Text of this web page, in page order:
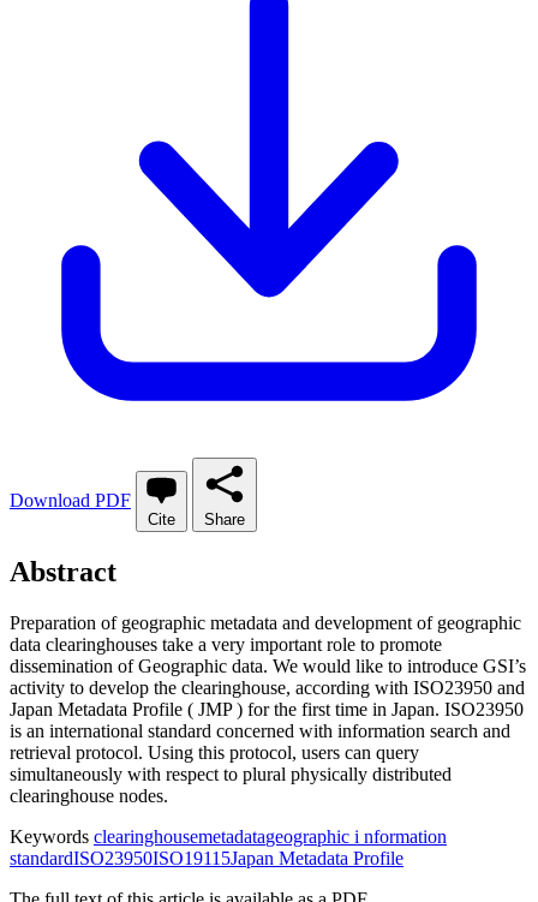
Download PDF
Cite Share
Abstract
Preparation of geographic metadata and development of geographic
data clearinghouses take a very important role to promote
dissemination of Geographic data. We would like to introduce GSI’s
activity to develop the clearinghouse, according with ISO23950 and
Japan Metadata Profile ( JMP ) for the first time in Japan. ISO23950
is an international standard concerned with information search and
retrieval protocol. Using this protocol, users can query
simultaneously with respect to plural physically distributed
clearinghouse nodes.
Keywords clearinghousemetadatageographic i nformation
standardISO23950ISO19115Japan Metadata Profile